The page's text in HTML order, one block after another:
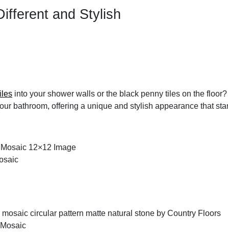
and Stylish
into your shower walls or the black penny tiles on the
bathroom, offering a unique and stylish appearance that